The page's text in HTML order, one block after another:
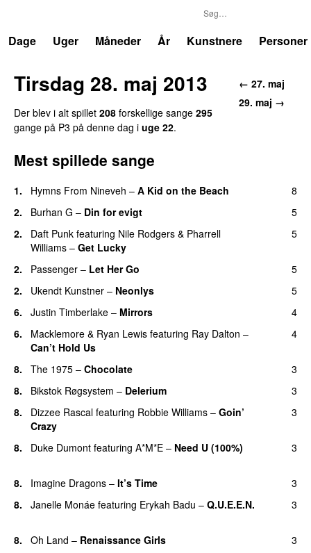
Dage
Uger Måneder År Kunstnere Personer
← 27. maj
29. maj →
Tirsdag 28. maj 2013
Der blev i alt spillet 208 forskellige sange 295
gange på P3 på denne dag i uge 22.
Mest spillede sange
1. Hymns From Nineveh – A Kid on the Beach
8
2.
Burhan G – Din for evigt
5
2.
Daft Punk featuring Nile Rodgers & Pharrell
Williams – Get Lucky
5
2. Passenger – Let Her Go
5
2.
Ukendt Kunstner – Neonlys
5
6.
Justin Timberlake – Mirrors
4
6.
Macklemore & Ryan Lewis featuring Ray Dalton –
Can’t Hold Us
4
8. The 1975 – Chocolate
3
8.
Bikstok Røgsystem – Delerium
3
8.
Dizzee Rascal featuring Robbie Williams – Goin’
Crazy
3
8. Duke Dumont featuring A*M*E – Need U (100%) 3
8. Imagine Dragons – It’s Time
3
8.
Janelle Monáe featuring Erykah Badu – Q.U.E.E.N. 3
8. Oh Land – Renaissance Girls
3